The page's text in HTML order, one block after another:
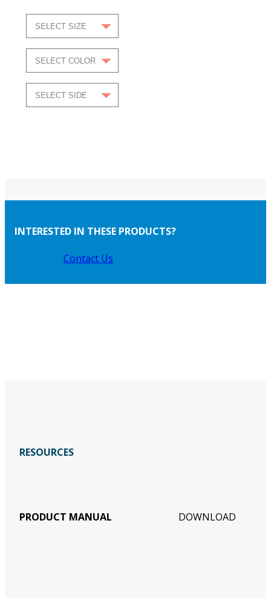
INTERESTED IN THESE PRODUCTS?
Contact Us
RESOURCES
PRODUCT MANUAL DOWNLOAD